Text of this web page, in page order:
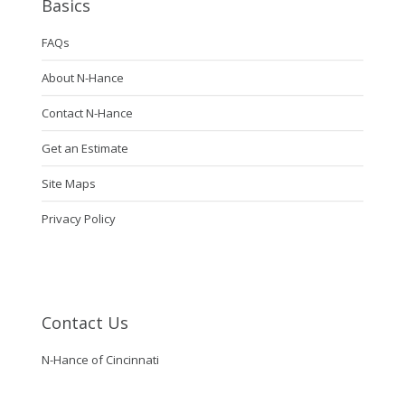
Basics
FAQs
About N-Hance
Contact N-Hance
Get an Estimate
Site Maps
Privacy Policy
Contact Us
N-Hance of Cincinnati